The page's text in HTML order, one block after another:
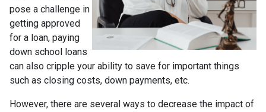
pose a challenge in
getting approved
for a loan, paying
down school loans
can also cripple your ability to save for important things
such as closing costs, down payments, etc.
However, there are several ways to decrease the impact of